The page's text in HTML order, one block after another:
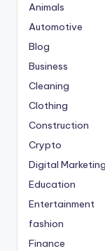
Animals
Automotive
Blog
Business
Cleaning
Clothing
Construction
Crypto
Digital Marketing
Education
Entertainment
fashion
Finance